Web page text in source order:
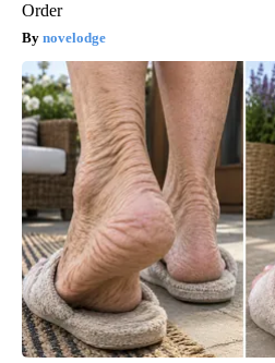
Order
novelodge